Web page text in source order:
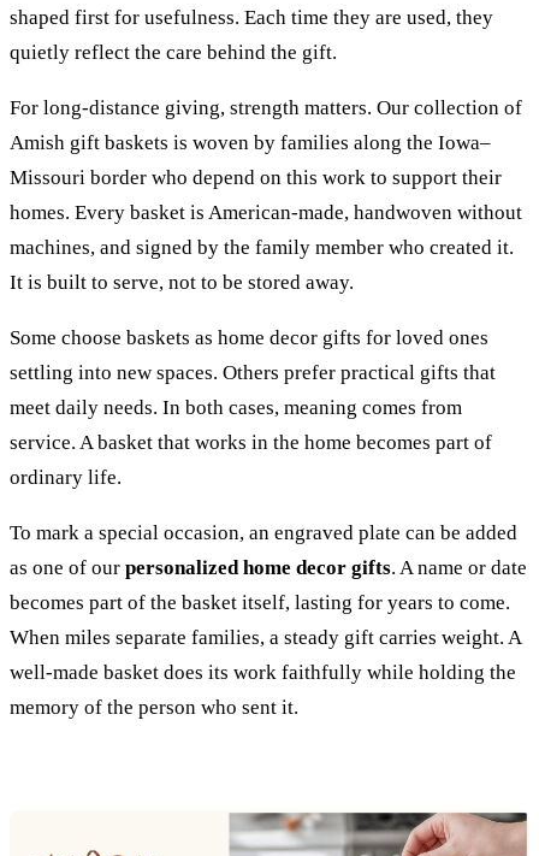
shaped first for usefulness. Each time they are used, they
quietly reflect the care behind the gift.
For long-distance giving, strength matters. Our collection of
Amish gift baskets is woven by families along the Iowa–
Missouri border who depend on this work to support their
homes. Every basket is American-made, handwoven without
machines, and signed by the family member who created it.
It is built to serve, not to be stored away.
Some choose baskets as home decor gifts for loved ones
settling into new spaces. Others prefer practical gifts that
meet daily needs. In both cases, meaning comes from
service. A basket that works in the home becomes part of
ordinary life.
To mark a special occasion, an engraved plate can be added
as one of our personalized home decor gifts. A name or date
becomes part of the basket itself, lasting for years to come.
When miles separate families, a steady gift carries weight. A
well-made basket does its work faithfully while holding the
memory of the person who sent it.